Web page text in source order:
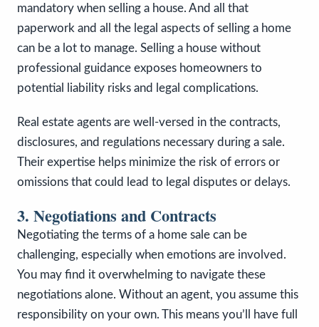
mandatory when selling a house. And all that
paperwork and all the legal aspects of selling a home
can be a lot to manage. Selling a house without
professional guidance exposes homeowners to
potential liability risks and legal complications.
Real estate agents are well-versed in the contracts,
disclosures, and regulations necessary during a sale.
Their expertise helps minimize the risk of errors or
omissions that could lead to legal disputes or delays.
3. Negotiations and Contracts
Negotiating the terms of a home sale can be
challenging, especially when emotions are involved.
You may find it overwhelming to navigate these
negotiations alone. Without an agent, you assume this
responsibility on your own. This means you’ll have full